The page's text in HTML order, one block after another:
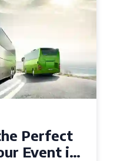
Perfect
for Your